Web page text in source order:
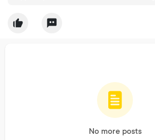
No more posts